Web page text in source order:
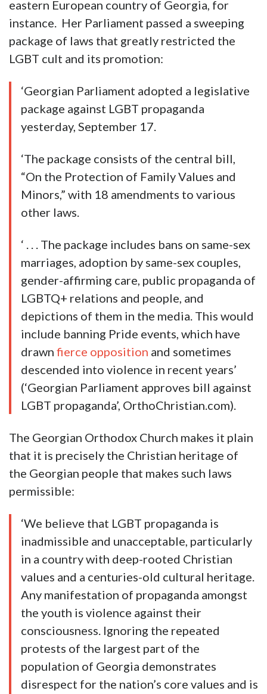
eastern European country of Georgia, for
instance. Her Parliament passed a sweeping
package of laws that greatly restricted the
LGBT cult and its promotion:
‘Georgian Parliament adopted a legislative
package against LGBT propaganda
yesterday, September 17.
‘The package consists of the central bill,
“On the Protection of Family Values and
Minors,” with 18 amendments to various
other laws.
‘ . . . The package includes bans on same-sex
marriages, adoption by same-sex couples,
gender-affirming care, public propaganda of
LGBTQ+ relations and people, and
depictions of them in the media. This would
include banning Pride events, which have
drawn fierce opposition and sometimes
descended into violence in recent years’
(‘Georgian Parliament approves bill against
LGBT propaganda’, OrthoChristian.com).
The Georgian Orthodox Church makes it plain
that it is precisely the Christian heritage of
the Georgian people that makes such laws
permissible:
‘We believe that LGBT propaganda is
inadmissible and unacceptable, particularly
in a country with deep-rooted Christian
values and a centuries-old cultural heritage.
Any manifestation of propaganda amongst
the youth is violence against their
consciousness. Ignoring the repeated
protests of the largest part of the
population of Georgia demonstrates
disrespect for the nation’s core values and is